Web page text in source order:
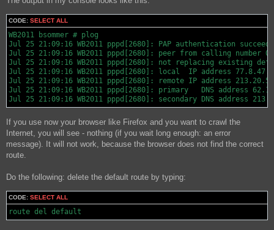
CODE: SELECT ALL
WB2011 bsommer # plog
Jul 25 21:09:16 WB2011 pppd[2680]: PAP authentication
Jul 25 21:09:16 WB2011 pppd[2680]: peer from calling number
Jul 25 21:09:16 WB2011 pppd[2680]: not replacing existing
Jul 25 21:09:16 WB2011 pppd[2680]: local  IP address
Jul 25 21:09:16 WB2011 pppd[2680]: remote IP address
Jul 25 21:09:16 WB2011 pppd[2680]: primary   DNS address
Jul 25 21:09:16 WB2011 pppd[2680]: secondary DNS address
If you use now your browser like Firefox and you want to crawl the
Internet, you will see - nothing (if you wait long enough: an error
message). It will not work, because the browser does not find the correct
route.
Do the following: delete the default route by typing:
CODE: SELECT ALL
route del default